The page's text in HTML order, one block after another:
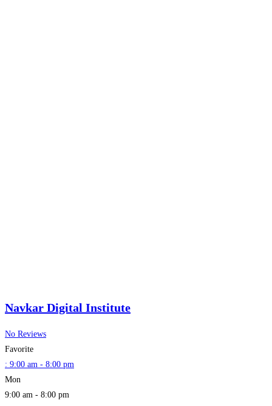
Navkar Digital Institute
No Reviews
Favorite
: 9:00 am - 8:00 pm
Mon
9:00 am - 8:00 pm